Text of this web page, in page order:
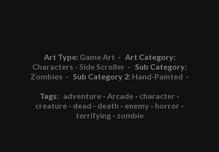
Art Type: Game Art - Art Category:
Characters - Side Scroller - Sub Category:
Zombies - Sub Category 2: Hand-Painted -
Tags: adventure - Arcade - character -
creature - dead - death - enemy - horror -
terrifying- zombie